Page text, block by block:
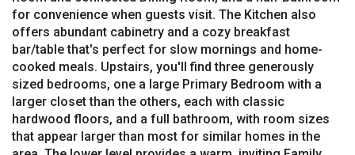
for convenience when guests visit. The Kitchen also
offers abundant cabinetry and a cozy breakfast
bar/table that's perfect for slow mornings and home-
cooked meals. Upstairs, you'll find three generously
sized bedrooms, one a large Primary Bedroom with a
larger closet than the others, each with classic
hardwood floors, and a full bathroom, with room sizes
that appear larger than most for similar homes in the